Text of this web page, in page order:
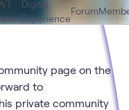
Digital
Experience
Forum
page on the
to
private community